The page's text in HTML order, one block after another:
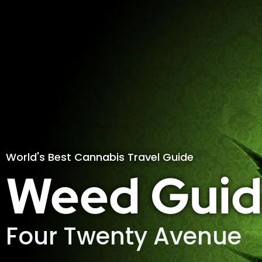
World's Best Cannabis Travel Guide
Weed
Four Twenty Avenue